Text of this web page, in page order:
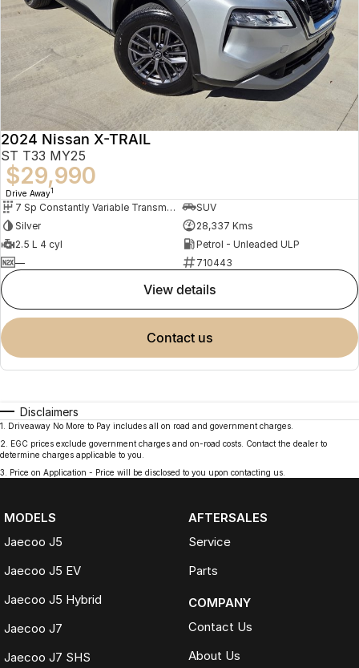
2024 Nissan X-TRAIL
ST T33 MY25
$29,990
Drive Away1
7 Sp Constantly Variable Transmission
SUV
Silver
28,337 Kms
2.5 L 4 cyl
Petrol - Unleaded ULP
—
710443
view details
contact us
Disclaimers
1
Driveaway No More to Pay includes all on road and government charges.
2
EGC prices exclude government charges and on-road costs. Contact the dealer to
determine charges applicable to you.
3
Price on Application - Price will be disclosed to you upon contacting us.
MODELS
Jaecoo J5
Jaecoo J5 EV
Jaecoo J5 Hybrid
Jaecoo J7
Jaecoo J7 SHS
AFTERSALES
Service
Parts
COMPANY
Contact Us
About Us